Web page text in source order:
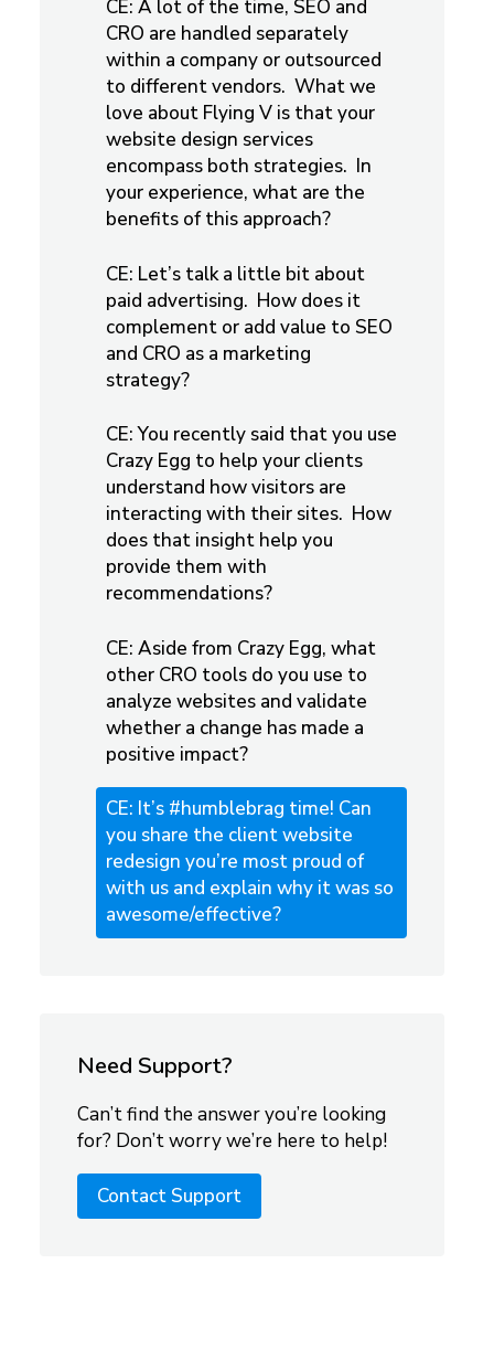
CE: A lot of the time, SEO and
CRO are handled separately
within a company or outsourced
to different vendors. What we
love about Flying V is that your
website design services
encompass both strategies. In
your experience, what are the
benefits of this approach?
CE: Let’s talk a little bit about
paid advertising. How does it
complement or add value to SEO
and CRO as a marketing
strategy?
CE: You recently said that you use
Crazy Egg to help your clients
understand how visitors are
interacting with their sites. How
does that insight help you
provide them with
recommendations?
CE: Aside from Crazy Egg, what
other CRO tools do you use to
analyze websites and validate
whether a change has made a
positive impact?
CE: It’s #humblebrag time! Can
you share the client website
redesign you’re most proud of
with us and explain why it was so
awesome/effective?
Need Support?
Can’t find the answer you’re looking
for? Don’t worry we’re here to help!
Contact Support